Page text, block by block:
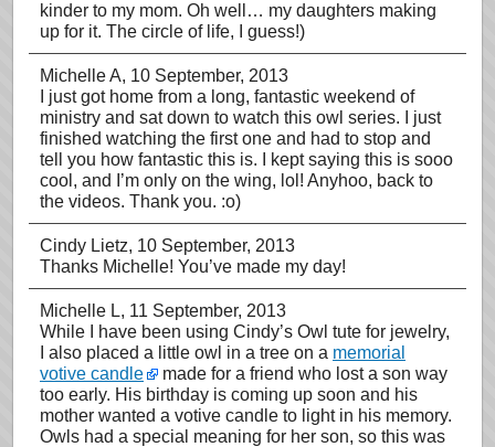
kinder to my mom. Oh well… my daughters making
up for it. The circle of life, I guess!)
Michelle A, 10 September, 2013
I just got home from a long, fantastic weekend of
ministry and sat down to watch this owl series. I just
finished watching the first one and had to stop and
tell you how fantastic this is. I kept saying this is sooo
cool, and I’m only on the wing, lol! Anyhoo, back to
the videos. Thank you. :o)
Cindy Lietz, 10 September, 2013
Thanks Michelle! You’ve made my day!
Michelle L, 11 September, 2013
While I have been using Cindy’s Owl tute for jewelry,
I also placed a little owl in a tree on a memorial
votive candle
made for a friend who lost a son way
too early. His birthday is coming up soon and his
mother wanted a votive candle to light in his memory.
Owls had a special meaning for her son, so this was